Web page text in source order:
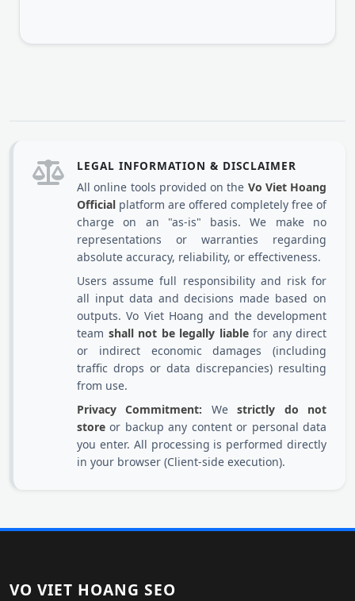
LEGAL INFORMATION & DISCLAIMER
All online tools provided on the Vo Viet Hoang
Official platform are offered completely free of
charge on an "as-is" basis. We make no
representations or warranties regarding
absolute accuracy, reliability, or effectiveness.
Users assume full responsibility and risk for
all input data and decisions made based on
outputs. Vo Viet Hoang and the development
team shall not be legally liablefor any direct
or indirect economic damages (including
traffic drops or data discrepancies) resulting
from use.
Privacy Commitment: Westrictly do not
store or backup any content or personal data
you enter. All processing is performed directly
in your browser (Client-side execution).
VO VIET HOANG SEO